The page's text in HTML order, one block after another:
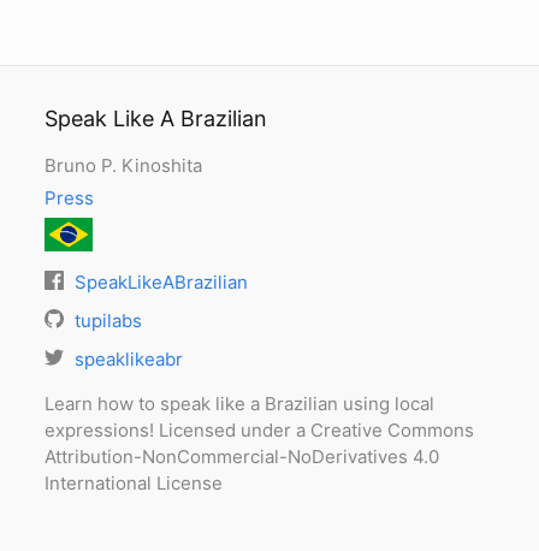
Speak Like A Brazilian
Bruno P. Kinoshita
Press
SpeakLikeABrazilian
tupilabs
speaklikeabr
Learn how to speak like a Brazilian using local
expressions! Licensed under a Creative Commons
Attribution-NonCommercial-NoDerivatives 4.0
International License